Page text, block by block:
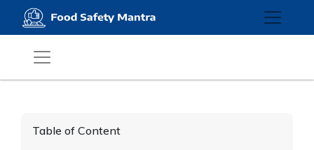
Table of Content